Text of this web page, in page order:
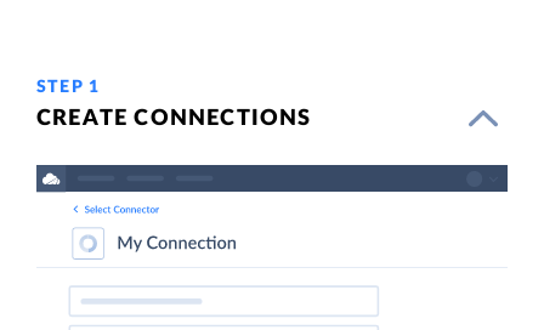
STEP 1
CREATE CONNECTIONS